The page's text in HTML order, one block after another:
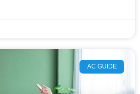
AC GUIDE